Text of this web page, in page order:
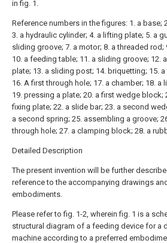
in fig. 1.
Reference numbers in the figures: 1. a base;
3. a hydraulic cylinder; 4. a lifting plate; 5. a
sliding groove; 7. a motor; 8. a threaded rod;
10. a feeding table; 11. a sliding groove; 12.
plate; 13. a sliding post; 14. briquetting; 15.
16. A first through hole; 17. a chamber; 18. a
19. pressing a plate; 20. a first wedge block;
fixing plate; 22. a slide bar; 23. a second
a second spring; 25. assembling a groove;
through hole; 27. a clamping block; 28. a
Detailed Description
The present invention will be further
reference to the accompanying drawings and
embodiments.
Please refer to fig. 1-2, wherein fig. 1 is a
structural diagram of a feeding device for a
machine according to a preferred